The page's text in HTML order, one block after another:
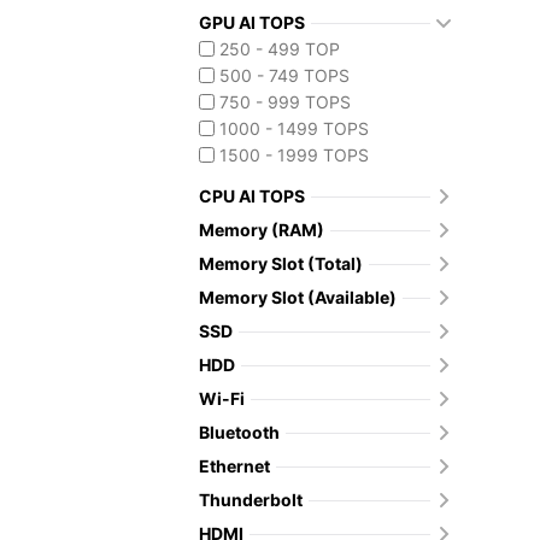
GPU AI TOPS
250 - 499 TOP
500 - 749 TOPS
750 - 999 TOPS
1000 - 1499 TOPS
1500 - 1999 TOPS
CPU AI TOPS
Memory (RAM)
Memory Slot (Total)
Memory Slot (Available)
SSD
HDD
Wi-Fi
Bluetooth
Ethernet
Thunderbolt
HDMI